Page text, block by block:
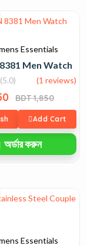
Essentials
Men Watch
(5.0) (1 reviews)
BDT 1,850
Add Cart
অর্ডার করুন
Essentials